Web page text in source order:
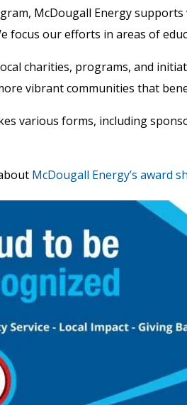
McDougall Energy
focus our efforts in areas of
charities, programs, and
vibrant communities that
various forms, including
McDougall Energy’s award